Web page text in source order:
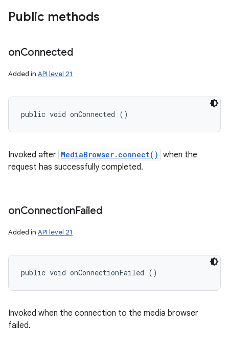
Public methods
onConnected
Added in API level 21
public void onConnected ()
Invoked after MediaBrowser.connect() when the
request has successfully completed.
onConnectionFailed
Added in API level 21
public void onConnectionFailed ()
Invoked when the connection to the media browser
failed.